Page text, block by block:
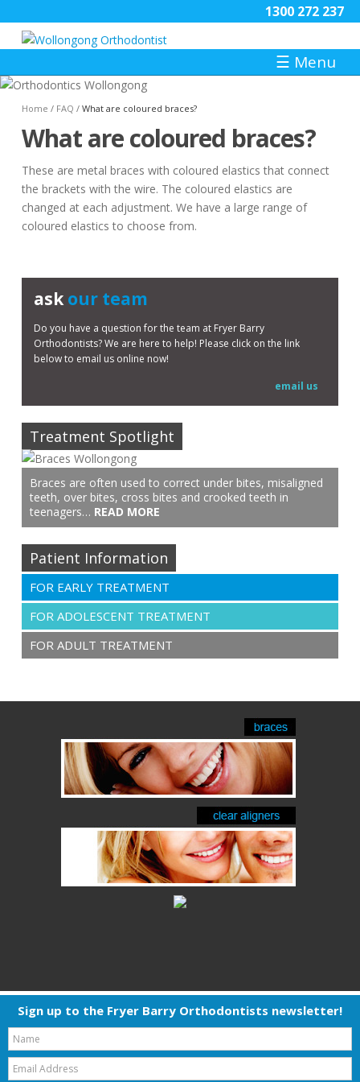
1300 272 237
☰ Menu
Home / FAQ / What are coloured braces?
What are coloured braces?
These are metal braces with coloured elastics that connect
the brackets with the wire. The coloured elastics are
changed at each adjustment. We have a large range of
coloured elastics to choose from.
askour team
Do you have a question for the team at Fryer Barry
Orthodontists? We are here to help! Please click on the link
below to email us online now!
email us
Treatment Spotlight
Braces are often used to correct under bites, misaligned
teeth, over bites, cross bites and crooked teeth in
teenagers… READ MORE
Patient Information
FOR EARLY TREATMENT
FOR ADOLESCENT TREATMENT
FOR ADULT TREATMENT
Sign up to the Fryer Barry Orthodontists newsletter!